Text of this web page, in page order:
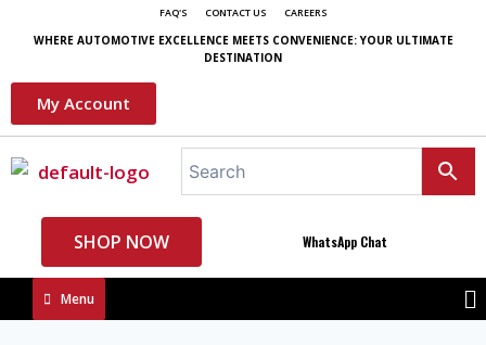
FAQ'S CONTACT US CAREERS
WHERE AUTOMOTIVE EXCELLENCE MEETS CONVENIENCE: YOUR ULTIMATE
DESTINATION
My Account
SHOP NOW WhatsApp Chat
Menu